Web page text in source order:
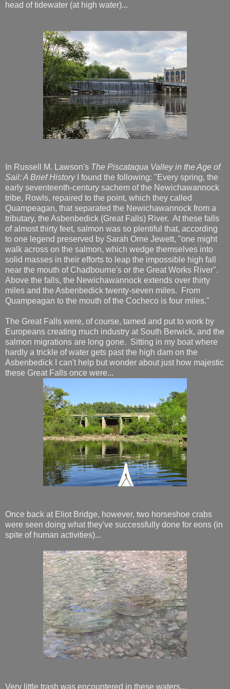
head of tidewater (at high water)...
In Russell M. Lawson's The Piscataqua Valley in the Age of
Sail: A Brief History
I found the following: "Every spring, the
early seventeenth-century sachem of the Newichawannock
tribe, Rowls, repaired to the point, which they called
Quampeagan, that separated the Newichawannock from a
tributary, the Asbenbedick (Great Falls) River. At these falls
of almost thirty feet, salmon was so plentiful that, according
to one legend preserved by Sarah Orne Jewett, "one might
walk across on the salmon, which wedge themselves into
solid masses in their efforts to leap the impossible high fall
near the mouth of Chadbourne's or the Great Works River".
Above the falls, the Newichawannock extends over thirty
miles and the Asbenbedick twenty-seven miles. From
Quampeagan to the mouth of the Cocheco is four miles."
The Great Falls were, of course, tamed and put to work by
Europeans creating much industry at South Berwick, and the
salmon migrations are long gone. Sitting in my boat where
hardly a trickle of water gets past the high dam on the
Asbenbedick I can't help but wonder about just how majestic
these Great Falls once were...
Once back at Eliot Bridge, however, two horseshoe crabs
were seen doing what they've successfully done for eons (in
spite of human activities)...
Very little trash was encountered in these waters...